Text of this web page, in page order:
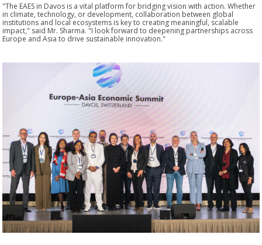
"The EAES in Davos is a vital platform for bridging vision with action. Whether
in climate, technology, or development, collaboration between global
institutions and local ecosystems is key to creating meaningful, scalable
impact," said Mr. Sharma. "I look forward to deepening partnerships across
Europe and Asia to drive sustainable innovation."